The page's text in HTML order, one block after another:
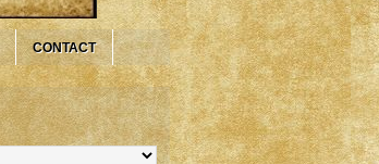
CONTACT